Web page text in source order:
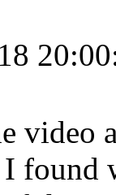
video
found